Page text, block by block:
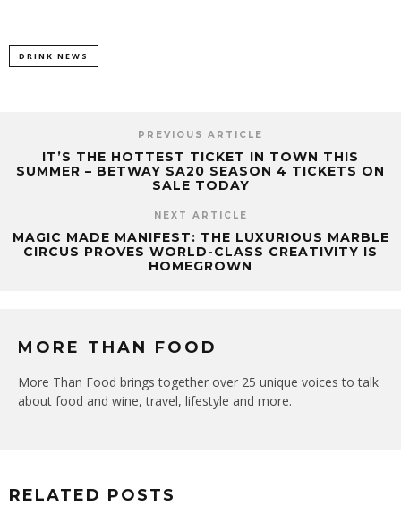
DRINK NEWS
PREVIOUS ARTICLE
IT’S THE HOTTEST TICKET IN TOWN THIS
SUMMER – BETWAY SA20 SEASON 4 TICKETS ON
SALE TODAY
NEXT ARTICLE
MAGIC MADE MANIFEST: THE LUXURIOUS MARBLE
CIRCUS PROVES WORLD-CLASS CREATIVITY IS
HOMEGROWN
MORE THAN FOOD
More Than Food brings together over 25 unique voices to talk
about food and wine, travel, lifestyle and more.
RELATED POSTS